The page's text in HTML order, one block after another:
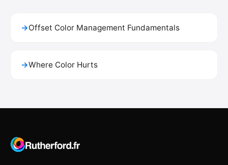
→Offset Color Management Fundamentals
→Where Color Hurts